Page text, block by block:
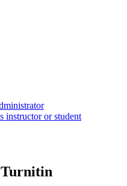
instructor or student